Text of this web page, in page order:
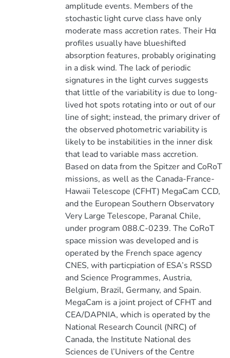
amplitude events. Members of the
stochastic light curve class have only
moderate mass accretion rates. Their Hα
profiles usually have blueshifted
absorption features, probably originating
in a disk wind. The lack of periodic
signatures in the light curves suggests
that little of the variability is due to long-
lived hot spots rotating into or out of our
line of sight; instead, the primary driver of
the observed photometric variability is
likely to be instabilities in the inner disk
that lead to variable mass accretion.
Based on data from the Spitzer and CoRoT
missions, as well as the Canada-France-
Hawaii Telescope (CFHT) MegaCam CCD,
and the European Southern Observatory
Very Large Telescope, Paranal Chile,
under program 088.C-0239. The CoRoT
space mission was developed and is
operated by the French space agency
CNES, with particpiation of ESA’s RSSD
and Science Programmes, Austria,
Belgium, Brazil, Germany, and Spain.
MegaCam is a joint project of CFHT and
CEA/DAPNIA, which is operated by the
National Research Council (NRC) of
Canada, the Institute National des
Sciences de l’Univers of the Centre